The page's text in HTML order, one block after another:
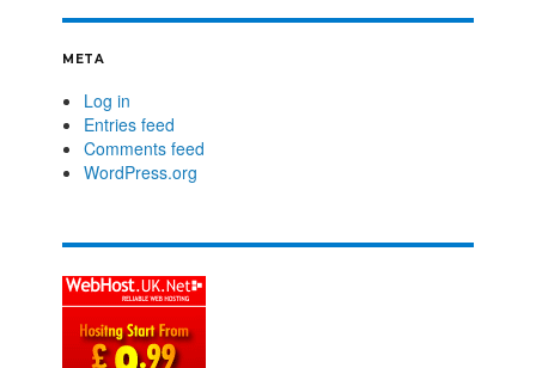
META
Log in
Entries feed
Comments feed
WordPress.org